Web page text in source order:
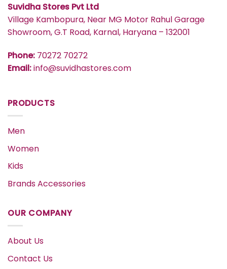
Suvidha Stores Pvt Ltd
Village Kambopura, Near MG Motor Rahul Garage
Showroom, G.T Road, Karnal, Haryana – 132001
Phone: 70272 70272
Email:info@suvidhastores.com
PRODUCTS
Men
Women
Kids
Brands Accessories
OUR COMPANY
About Us
Contact Us